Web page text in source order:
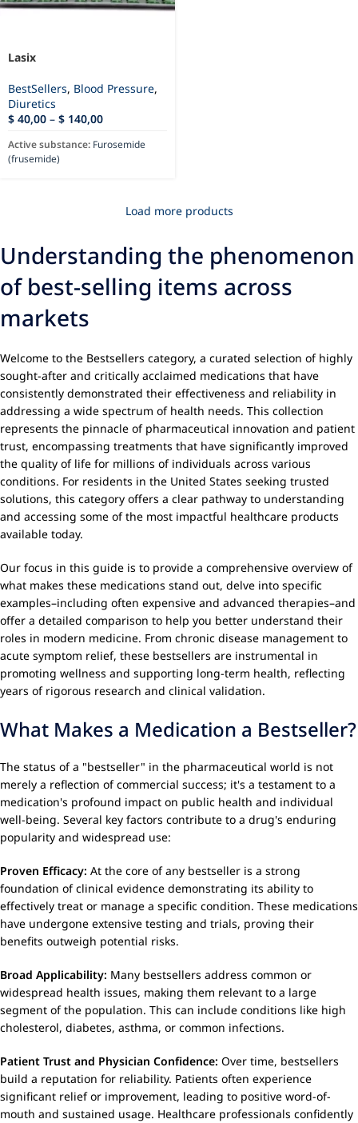
Lasix
BestSellers, Blood Pressure,
Diuretics
$ 40,00 – $ 140,00
Active substance: Furosemide
(frusemide)
Load more products
Understanding the phenomenon
of best-selling items across
markets
Welcome to the Bestsellers category, a curated selection of highly
sought-after and critically acclaimed medications that have
consistently demonstrated their effectiveness and reliability in
addressing a wide spectrum of health needs. This collection
represents the pinnacle of pharmaceutical innovation and patient
trust, encompassing treatments that have significantly improved
the quality of life for millions of individuals across various
conditions. For residents in the United States seeking trusted
solutions, this category offers a clear pathway to understanding
and accessing some of the most impactful healthcare products
available today.
Our focus in this guide is to provide a comprehensive overview of
what makes these medications stand out, delve into specific
examples–including often expensive and advanced therapies–and
offer a detailed comparison to help you better understand their
roles in modern medicine. From chronic disease management to
acute symptom relief, these bestsellers are instrumental in
promoting wellness and supporting long-term health, reflecting
years of rigorous research and clinical validation.
What Makes a Medication a Bestseller?
The status of a "bestseller" in the pharmaceutical world is not
merely a reflection of commercial success; it's a testament to a
medication's profound impact on public health and individual
well-being. Several key factors contribute to a drug's enduring
popularity and widespread use:
Proven Efficacy: At the core of any bestseller is a strong
foundation of clinical evidence demonstrating its ability to
effectively treat or manage a specific condition. These medications
have undergone extensive testing and trials, proving their
benefits outweigh potential risks.
Broad Applicability: Many bestsellers address common or
widespread health issues, making them relevant to a large
segment of the population. This can include conditions like high
cholesterol, diabetes, asthma, or common infections.
Patient Trust and Physician Confidence: Over time, bestsellers
build a reputation for reliability. Patients often experience
significant relief or improvement, leading to positive word-of-
mouth and sustained usage. Healthcare professionals confidently